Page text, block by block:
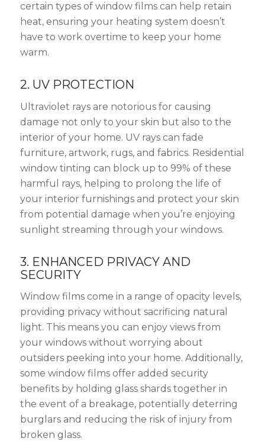
certain types of window films can help retain
heat, ensuring your heating system doesn’t
have to work overtime to keep your home
warm.
2. UV PROTECTION
Ultraviolet rays are notorious for causing
damage not only to your skin but also to the
interior of your home. UV rays can fade
furniture, artwork, rugs, and fabrics. Residential
window tinting can block up to 99% of these
harmful rays, helping to prolong the life of
your interior furnishings and protect your skin
from potential damage when you’re enjoying
sunlight streaming through your windows.
3. ENHANCED PRIVACY AND
SECURITY
Window films come in a range of opacity levels,
providing privacy without sacrificing natural
light. This means you can enjoy views from
your windows without worrying about
outsiders peeking into your home. Additionally,
some window films offer added security
benefits by holding glass shards together in
the event of a breakage, potentially deterring
burglars and reducing the risk of injury from
broken glass.